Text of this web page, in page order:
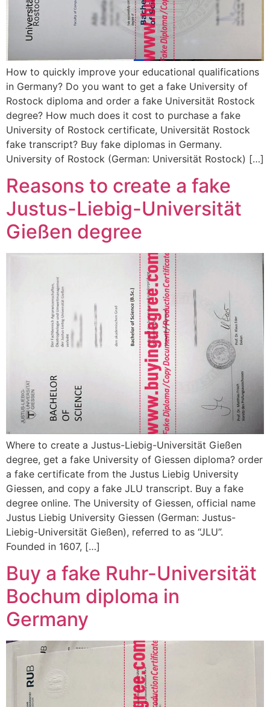
How to quickly improve your educational qualifications
in Germany? Do you want to get a fake University of
Rostock diploma and order a fake Universität Rostock
degree? How much does it cost to purchase a fake
University of Rostock certificate, Universität Rostock
fake transcript? Buy fake diplomas in Germany.
University of Rostock (German: Universität Rostock) […]
Reasons to create a fake
Justus-Liebig-Universität
Gießen degree
Where to create a Justus-Liebig-Universität Gießen
degree, get a fake University of Giessen diploma? order
a fake certificate from the Justus Liebig University
Giessen, and copy a fake JLU transcript. Buy a fake
degree online. The University of Giessen, official name
Justus Liebig University Giessen (German: Justus-
Liebig-Universität Gießen), referred to as “JLU”.
Founded in 1607, […]
Buy a fake Ruhr-Universität
Bochum diploma in
Germany